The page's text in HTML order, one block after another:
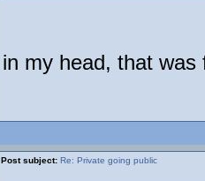
in my head, that was
Post subject: Re: Private going public